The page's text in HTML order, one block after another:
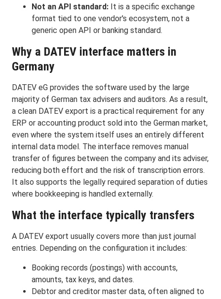
Not an API standard: It is a specific exchange
format tied to one vendor's ecosystem, not a
generic open API or banking standard.
Why a DATEV interface matters in
Germany
DATEV eG provides the software used by the large
majority of German tax advisers and auditors. As a result,
a clean DATEV export is a practical requirement for any
ERP or accounting product sold into the German market,
even where the system itself uses an entirely different
internal data model. The interface removes manual
transfer of figures between the company and its adviser,
reducing both effort and the risk of transcription errors.
It also supports the legally required separation of duties
where bookkeeping is handled externally.
What the interface typically transfers
A DATEV export usually covers more than just journal
entries. Depending on the configuration it includes:
Booking records (postings) with accounts,
amounts, tax keys, and dates.
Debtor and creditor master data, often aligned to